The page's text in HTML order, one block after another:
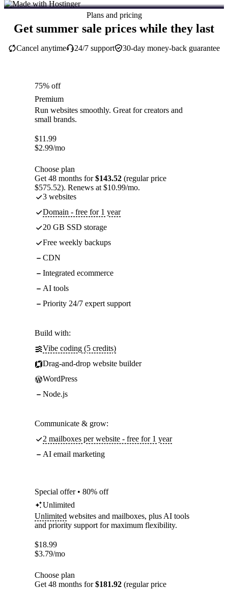
Plans and pricing
Get summer sale prices while they last
30-day money-back guarantee
Cancel anytime 24/7 support
75% off
Premium
Run websites smoothly. Great for creators and
small brands.
$11.99
$2.99/mo
Choose plan
Get 48 months for$143.52 (regular price
$575.52). Renews at $10.99/mo.
3 websites
Domain - free for 1 year
20 GB SSD storage
Free weekly backups
CDN
Integrated ecommerce
AI tools
Priority 24/7 expert support
Build with:
Vibe coding (5 credits)
Drag-and-drop website builder
WordPress
Node.js
Communicate & grow:
2 mailboxes per website - free for 1 year
AI email marketing
Special offer • 80% off
Unlimited
Unlimited websites and mailboxes, plus AI tools
and priority support for maximum flexibility.
$18.99
$3.79/mo
Choose plan
Get 48 months for$181.92 (regular price